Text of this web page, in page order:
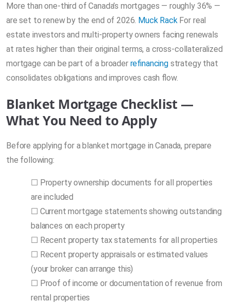
More than one-third of Canada’s mortgages — roughly 36% —
are set to renew by the end of 2026. Muck RackFor real
estate investors and multi-property owners facing renewals
at rates higher than their original terms, a cross-collateralized
mortgage can be part of a broader refinancingstrategy that
consolidates obligations and improves cash flow.
Blanket Mortgage Checklist —
What You Need to Apply
Before applying for a blanket mortgage in Canada, prepare
the following:
☐ Property ownership documents for all properties
are included
☐ Current mortgage statements showing outstanding
balances on each property
☐ Recent property tax statements for all properties
☐ Recent property appraisals or estimated values
(your broker can arrange this)
☐ Proof of income or documentation of revenue from
rental properties